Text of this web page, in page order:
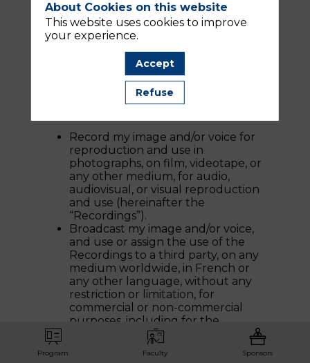
Each participant in the “Paris
International Shoulder Course,”
including exhibitors, authorizes the
share capital of €3,370,884.00 – RCS
NANTERRE 302 382 858 – 42, rue
Barbès – 92240 MONTROUGE),
hereinafter referred to as “QUINZE MAI,”
Record my image and/or voice for
reproduction and use in
photographs, on film, videotape, or
any other medium, for audio,
audiovisual, or visual reproduction
and use (hereinafter the
“Recordings”).
Broadcast my image and/or voice,
and use or assign the use of the
Recordings to a third party, on any
medium worldwide, in French or
any other language, without any
restriction or limitation, for
commercial or non-commercial
purposes, including for the
promotion of QUINZE MAI, on one
or several occasions.
Program Faculty Sponsors
About Cookies on this website
This website uses cookies to improve
your experience.
Accept
Refuse